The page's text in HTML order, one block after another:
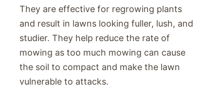
They are effective for regrowing plants
and result in lawns looking fuller, lush, and
studier. They help reduce the rate of
mowing as too much mowing can cause
the soil to compact and make the lawn
vulnerable to attacks.